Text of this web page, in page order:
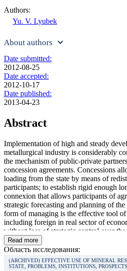
Authors:
Yu. V. Lyubek
About authors
Date submitted:
2012-08-25
Date accepted:
2012-10-17
Date published:
2013-04-23
Abstract
Implementation of high and steady
metallurgical industry is considerably
the mechanism of public-private
concession agreements. Concessions
loading from the state by means of
participants; to establish rigid enough
connexion that allows participants of
strategic forecasting and planning of
form of managing is the effective tool
including foreign in real sector of
without loss of strategic control over the
The analysis has shown that efficiency
concession business pattern and their
economic development of the state is
of long-term consecutive planning and
Read more
Область исследования:
(ARCHIVED) EFFECTIVE USE OF MINERAL
STATE, PROBLEMS, INSTITUTIONS, PROSPECTS